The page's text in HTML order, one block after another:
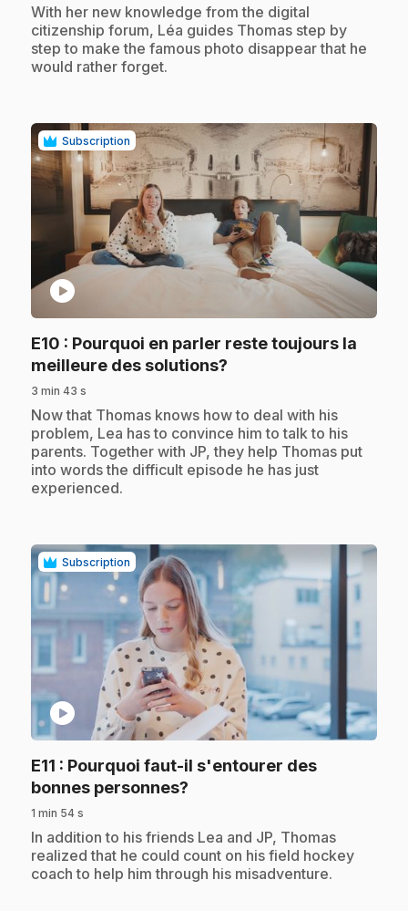
.With her new knowledge from the digital
citizenship forum, Léa guides Thomas step by
step to make the famous photo disappear that he
would rather forget.
Subscription
play_circle
E10 : Pourquoi en parler reste toujours la
meilleure des solutions?
3 min 43 s
.Now that Thomas knows how to deal with his
problem, Lea has to convince him to talk to his
parents. Together with JP, they help Thomas put
into words the difficult episode he has just
experienced.
Subscription
play_circle
E11 : Pourquoi faut-il s'entourer des
bonnes personnes?
1 min 54 s
.In addition to his friends Lea and JP, Thomas
realized that he could count on his field hockey
coach to help him through his misadventure.